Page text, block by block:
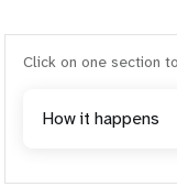
Click on one section
How it happens